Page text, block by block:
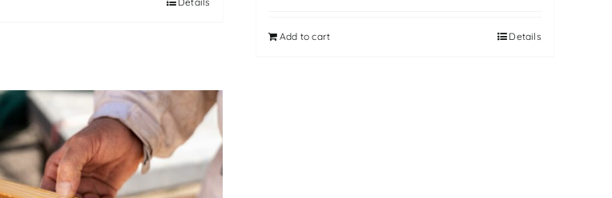
Add to cart Details